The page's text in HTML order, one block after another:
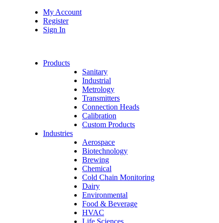
My Account
Register
Sign In
Products
Sanitary
Industrial
Metrology
Transmitters
Connection Heads
Calibration
Custom Products
Industries
Aerospace
Biotechnology
Brewing
Chemical
Cold Chain Monitoring
Dairy
Environmental
Food & Beverage
HVAC
Life Sciences